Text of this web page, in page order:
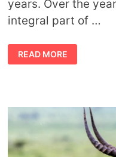
years. Over the
integral part of …
RUNNING
WITH
THE
HORSES
IN
MYTHOLOGY
READ MORE